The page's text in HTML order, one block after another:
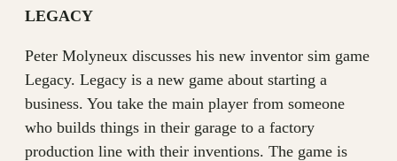
LEGACY
Peter Molyneux discusses his new inventor sim game
Legacy. Legacy is a new game about starting a
business. You take the main player from someone
who builds things in their garage to a factory
production line with their inventions. The game is